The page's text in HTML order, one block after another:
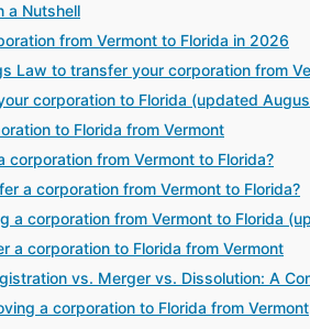
a Nutshell
from Vermont to Florida in 2026
Law to transfer your corporation from
corporation to Florida (updated
to Florida from Vermont
from Vermont to Florida?
a corporation from Vermont to Florida?
a corporation from Vermont to Florida
a corporation to Florida from Vermont
vs. Merger vs. Dissolution: A
a corporation to Florida from Vermont